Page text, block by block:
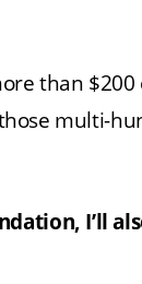
than
multi-
I’ll